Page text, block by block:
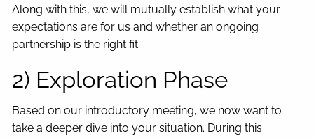
Along with this, we will mutually establish what your
expectations are for us and whether an ongoing
partnership is the right fit.
2) Exploration Phase
Based on our introductory meeting, we now want to
take a deeper dive into your situation. During this